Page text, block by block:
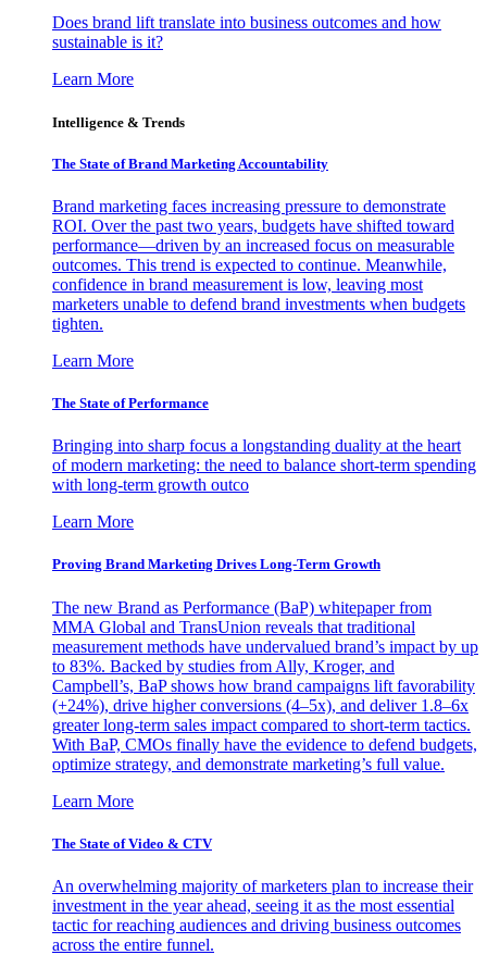
Does brand lift translate into business outcomes and how
sustainable is it?
Learn More
Intelligence & Trends
The State of Brand Marketing Accountability
Brand marketing faces increasing pressure to demonstrate
ROI. Over the past two years, budgets have shifted toward
performance—driven by an increased focus on measurable
outcomes. This trend is expected to continue. Meanwhile,
confidence in brand measurement is low, leaving most
marketers unable to defend brand investments when budgets
tighten.
Learn More
The State of Performance
Bringing into sharp focus a longstanding duality at the heart
of modern marketing: the need to balance short-term spending
with long-term growth outco
Learn More
Proving Brand Marketing Drives Long-Term Growth
The new Brand as Performance (BaP) whitepaper from
MMA Global and TransUnion reveals that traditional
measurement methods have undervalued brand’s impact by up
to 83%. Backed by studies from Ally, Kroger, and
Campbell’s, BaP shows how brand campaigns lift favorability
(+24%), drive higher conversions (4–5x), and deliver 1.8–6x
greater long-term sales impact compared to short-term tactics.
With BaP, CMOs finally have the evidence to defend budgets,
optimize strategy, and demonstrate marketing’s full value.
Learn More
The State of Video & CTV
An overwhelming majority of marketers plan to increase their
investment in the year ahead, seeing it as the most essential
tactic for reaching audiences and driving business outcomes
across the entire funnel.